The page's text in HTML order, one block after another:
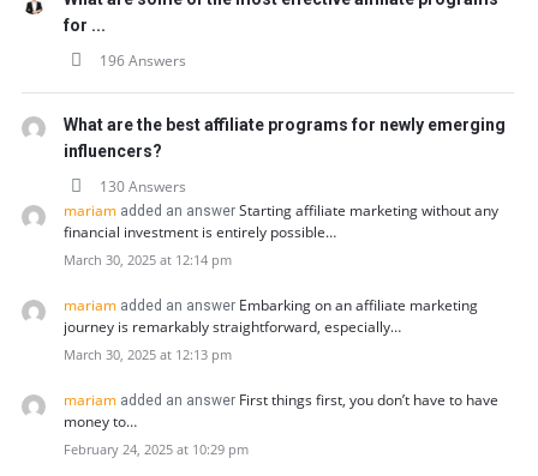
for ...
196 Answers
What are the best affiliate programs for newly emerging
influencers?
130 Answers
mariam added an answer Starting affiliate marketing without any
financial investment is entirely possible…
March 30, 2025 at 12:14 pm
mariam added an answer Embarking on an affiliate marketing
journey is remarkably straightforward, especially…
March 30, 2025 at 12:13 pm
mariam added an answer First things first, you don’t have to have
money to…
February 24, 2025 at 10:29 pm